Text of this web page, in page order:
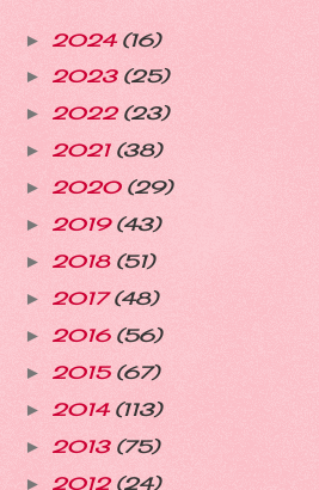
► 2024 (16)
► 2023 (25)
► 2022 (23)
► 2021 (38)
► 2020 (29)
► 2019 (43)
► 2018 (51)
► 2017(48)
► 2016 (56)
► 2015 (67)
► 2014 (113)
► 2013 (75)
► 2012 (24)